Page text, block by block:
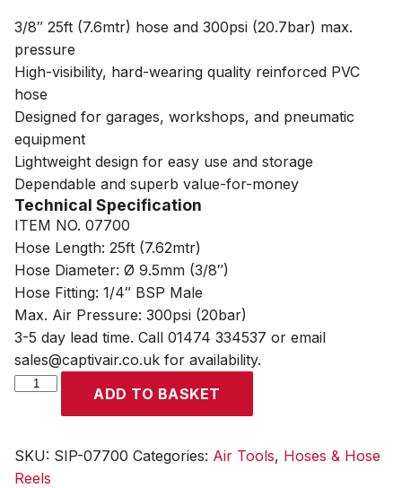
3/8″ 25ft (7.6mtr) hose and 300psi (20.7bar) max.
pressure
High-visibility, hard-wearing quality reinforced PVC
hose
Designed for garages, workshops, and pneumatic
equipment
Lightweight design for easy use and storage
Dependable and superb value-for-money
Technical Specification
ITEM NO. 07700
Hose Length: 25ft (7.62mtr)
Hose Diameter: Ø 9.5mm (3/8″)
Hose Fitting: 1/4″ BSP Male
Max. Air Pressure: 300psi (20bar)
3-5 day lead time. Call 01474 334537 or email
sales@captivair.co.uk for availability.
SIP
PVC
Workshop
ADD TO BASKET
SKU: SIP-07700 Categories: Air Tools, Hoses & Hose
Reels